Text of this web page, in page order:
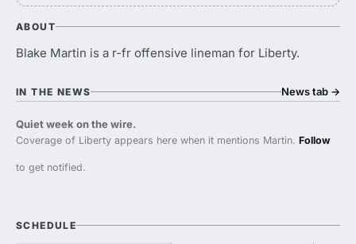
ABOUT
Blake Martin is a r-fr offensive lineman for Liberty.
IN THE NEWS News tab →
Quiet week on the wire.
Coverage of Liberty appears here when it mentions Martin. Follow
to get notified.
SCHEDULE